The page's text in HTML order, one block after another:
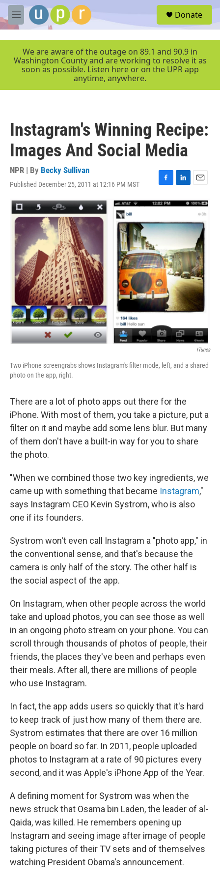
Skip to main content
M
e
r
Donate
We are aware of the outage on 89.1 and 90.9 in
Washington County and are working to resolve it as
soon as possible. Listen here or on the UPR app
anytime, anywhere.
Instagram's Winning Recipe:
Images And Social Media
NPR | By Becky Sullivan
Published December 25, 2011 at 12:16 PM MST
F
a
c
b
o
k
L
i
n
e
d
n
E
m
a
l
ITunes
Two iPhone screengrabs shows Instagram's filter mode, left, and a shared
photo on the app, right.
There are a lot of photo apps out there for the
iPhone. With most of them, you take a picture, put a
filter on it and maybe add some lens blur. But many
of them don't have a built-in way for you to share
the photo.
"When we combined those two key ingredients, we
came up with something that became Instagram,"
says Instagram CEO Kevin Systrom, who is also
one if its founders.
Systrom won't even call Instagram a "photo app," in
the conventional sense, and that's because the
camera is only half of the story. The other half is
the social aspect of the app.
On Instagram, when other people across the world
take and upload photos, you can see those as well
in an ongoing photo stream on your phone. You can
scroll through thousands of photos of people, their
friends, the places they've been and perhaps even
their meals. After all, there are millions of people
who use Instagram.
In fact, the app adds users so quickly that it's hard
to keep track of just how many of them there are.
Systrom estimates that there are over 16 million
people on board so far. In 2011, people uploaded
photos to Instagram at a rate of 90 pictures every
second, and it was Apple's iPhone App of the Year.
A defining moment for Systrom was when the
news struck that Osama bin Laden, the leader of al-
Qaida, was killed. He remembers opening up
Instagram and seeing image after image of people
taking pictures of their TV sets and of themselves
watching President Obama's announcement.